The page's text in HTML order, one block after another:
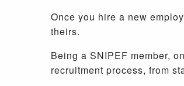
Once you hire a new
theirs.
Being a SNIPEF member,
recruitment process, from